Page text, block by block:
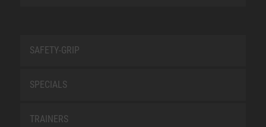
SAFETY-GRIP
SPECIALS
TRAINERS